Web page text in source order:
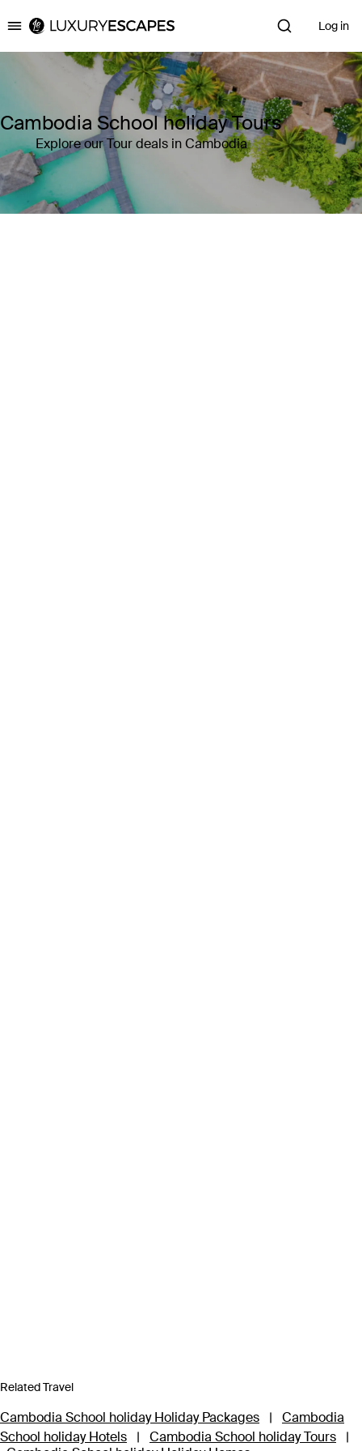
Luxury Escapes Log in
Cambodia School holiday Tours
Explore our Tour deals in Cambodia
Related Travel
Cambodia School holiday Holiday Packages |
Cambodia
School holiday Hotels
| Cambodia School holiday Tours
|